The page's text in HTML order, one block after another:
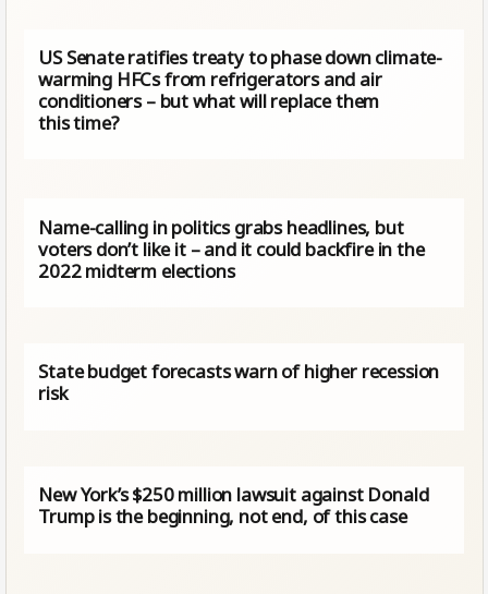
US Senate ratifies treaty to phase down climate-
warming HFCs from refrigerators and air
conditioners – but what will replace them
this time?
Name-calling in politics grabs headlines, but
voters don’t like it – and it could backfire in the
2022 midterm elections
State budget forecasts warn of higher recession
risk
New York’s $250 million lawsuit against Donald
Trump is the beginning, not end, of this case